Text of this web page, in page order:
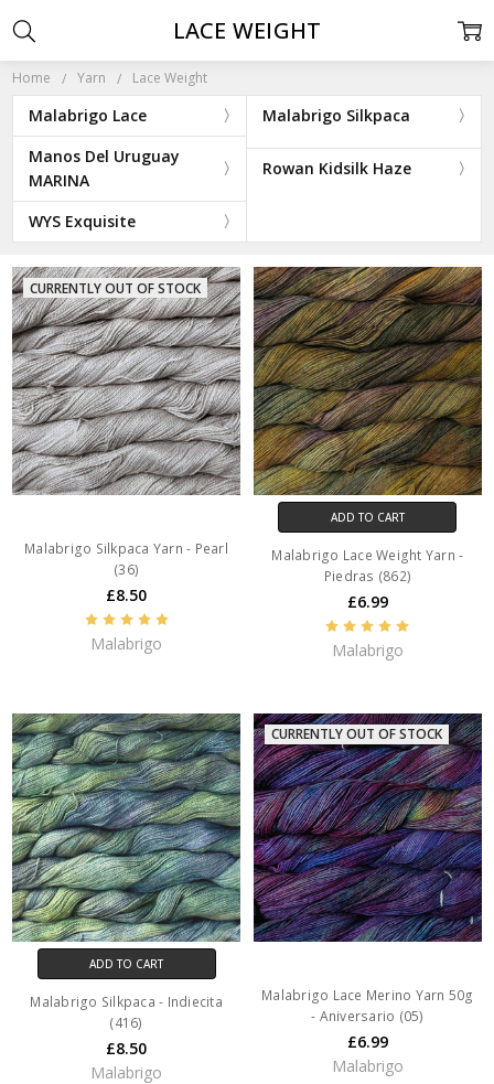
Home Yarn Lace Weight
Malabrigo Lace
Malabrigo Silkpaca
Manos Del Uruguay
MARINA
Rowan Kidsilk Haze
WYS Exquisite
LACE WEIGHT
CURRENTLY OUT OF STOCK
Malabrigo Silkpaca Yarn - Pearl
(36)
£8.50
Malabrigo
ADD TO CART
Malabrigo Lace Weight Yarn -
Piedras (862)
£6.99
Malabrigo
ADD TO CART
Malabrigo Silkpaca - Indiecita
(416)
£8.50
Malabrigo
CURRENTLY OUT OF STOCK
Malabrigo Lace Merino Yarn 50g
- Aniversario (05)
£6.99
Malabrigo